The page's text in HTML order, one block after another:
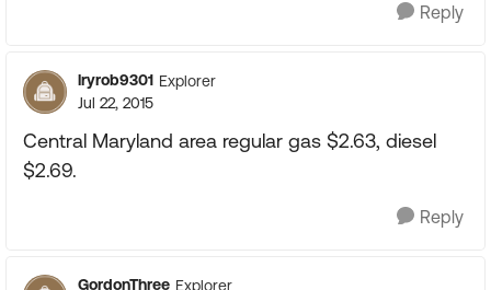
Reply
lryrob9301 Explorer
Jul 22, 2015
Central Maryland area regular gas $2.63, diesel
$2.69.
Reply
GordonThree Explorer